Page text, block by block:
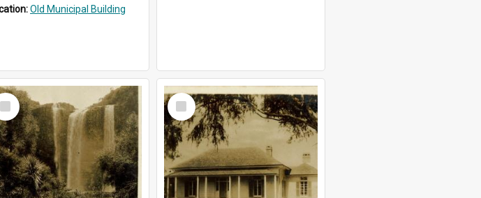
Old Municipal Building
Item
Select
Item